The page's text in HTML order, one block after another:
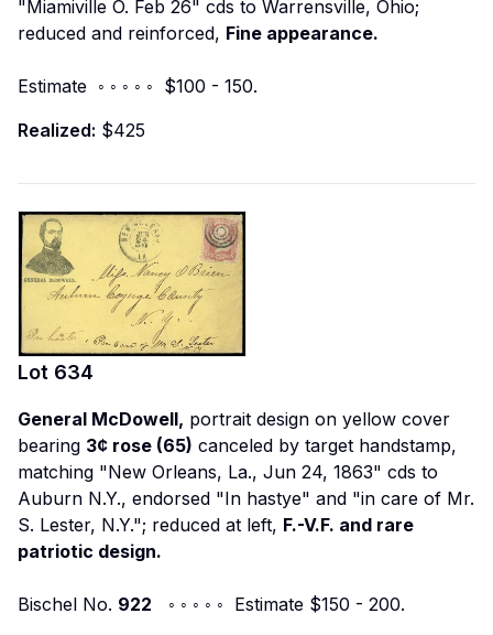
"Miamiville O. Feb 26" cds to Warrensville, Ohio;
reduced and reinforced, Fine appearance.
Estimate ◦ ◦ ◦ ◦ ◦ $100 - 150.
Realized: $425
Lot 634
General McDowell, portrait design on yellow cover
bearing 3¢ rose (65) canceled by target handstamp,
matching "New Orleans, La., Jun 24, 1863" cds to
Auburn N.Y., endorsed "In hastye" and "in care of Mr.
S. Lester, N.Y."; reduced at left, F.-V.F. and rare
patriotic design.
Bischel No. 922 ◦ ◦ ◦ ◦ ◦ Estimate $150 - 200.